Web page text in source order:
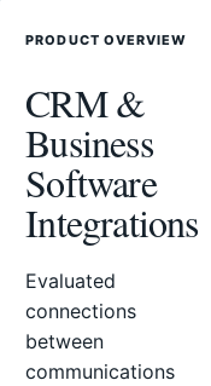
PRODUCT OVERVIEW
CRM &
Business
Software
Integrations
Evaluated
connections
between
communications